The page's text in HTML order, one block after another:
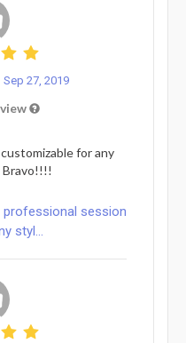
Sep 27, 2019
for any
Bravo!!!!
professional session
styl...